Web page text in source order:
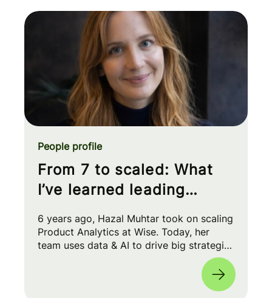
From 7 to scaled: What
I’ve learned leading
People profile
6 years ago, Hazal Muhtar took on scaling
Product Analytics at Wise. Today, her
team uses data & AI to drive big strategic
moves and shape our product roadmap
side-by-side with PMs & Engineers. 🚀